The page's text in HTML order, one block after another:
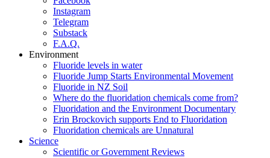
Instagram
Telegram
Substack
F.A.Q.
Environment
Fluoride levels in water
Fluoride Jump Starts Environmental Movement
Fluoride in NZ Soil
Where do the fluoridation chemicals come from?
Fluoridation and the Environment Documentary
Erin Brockovich supports End to Fluoridation
Fluoridation chemicals are Unnatural
Science
Scientific or Government Reviews